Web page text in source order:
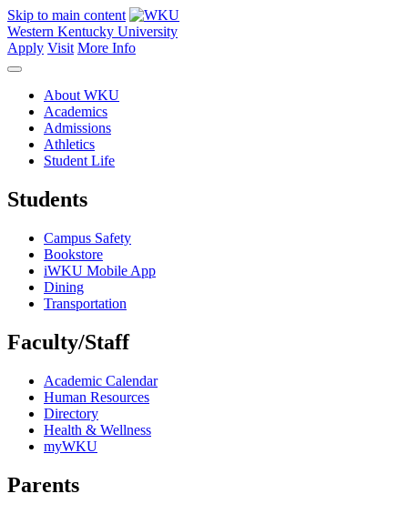
Skip to main content
Western Kentucky University
Apply Visit More Info
About WKU
Academics
Admissions
Athletics
Student Life
Students
Campus Safety
Bookstore
iWKU Mobile App
Dining
Transportation
Faculty/Staff
Academic Calendar
Human Resources
Directory
Health & Wellness
myWKU
Parents